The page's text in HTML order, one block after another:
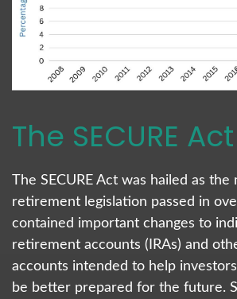
The SECURE Act
The SECURE Act was hailed as the
retirement legislation passed in
contained important changes to
retirement accounts (IRAs) and
accounts intended to help
be better prepared for the future.